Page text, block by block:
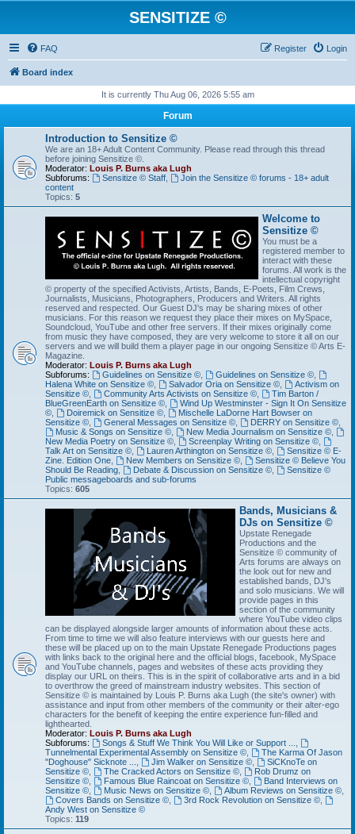
SENSITIZE ©
FAQ Login
Register
Board index
It is currently Thu Aug 06, 2026 5:55 am
Forum
Introduction to Sensitize ©
We are an 18+ Adult Content Community. Please read through this thread
before joining Sensitize ©.
Moderator: Louis P. Burns aka Lugh
Subforums:
Sensitize © Staff,
Join the Sensitize © forums - 18+ adult
content
Topics: 5
Welcome to
Sensitize ©
You must be a
registered member to
interact with these
forums. All work is the
intellectual copyright
© property of the specified Activists, Artists, Bands, E-Poets, Film Crews,
Journalists, Musicians, Photographers, Producers and Writers. All rights
reserved and respected. Our Guest DJ's may be sharing mixes of other
musicians. For this reason we request they place their mixes on MySpace,
Soundcloud, YouTube and other free servers. If their mixes originally come
from music they have composed, they are very welcome to store it all on our
servers and we will build them a player page in our ongoing Sensitize © Arts E-
Magazine.
Moderator: Louis P. Burns aka Lugh
Subforums:
Guidelines on Sensitize ©, Guidelines on Sensitize ©,
Halena White on Sensitize ©
Salvador Oria on Sensitize ©,
Activism on
Sensitize ©
Community Arts Activists on Sensitize ©,
Tim Barton /
BlueGreenEarth on Sensitize ©
Wind Up Westminster - Sign It On Sensitize
©
Doiremick on Sensitize ©,
Mischelle LaDorne Hart Bowser on
Sensitize ©
General Messages on Sensitize ©, DERRY on Sensitize ©,
Music & Songs on Sensitize ©, New Media Journalism on Sensitize ©,
New Media Poetry on Sensitize ©
Screenplay Writing on Sensitize ©,
Talk Art on Sensitize ©
Lauren Arthington on Sensitize ©,
Sensitize © E-
Zine. Edition One
New Members on Sensitize ©,
Sensitize © Believe You
Should Be Reading
Debate & Discussion on Sensitize ©,
Sensitize ©
Public messageboards and sub-forums
Topics: 605
Bands, Musicians &
DJs on Sensitize ©
Upstate Renegade
Productions and the
Sensitize © community of
Arts forums are always on
the look out for new and
established bands, DJ's
and solo musicians. We will
provide pages in this
section of the community
where YouTube video clips
can be displayed alongside larger amounts of information about these acts.
From time to time we will also feature interviews with our guests here and
these will be placed up on to the main Upstate Renegade Productions pages
with links back to the original here and the official blogs, facebook, MySpace
and YouTube channels, pages and websites of these acts providing they
display our URL on theirs. This is in the spirit of collaborative arts and in a bid
to overthrow the greed of mainstream industry websites. This section of
Sensitize © is maintained by Louis P. Burns aka Lugh (the site's owner) with
assistance and input from other members of the community or their alter-ego
characters for the benefit of keeping the entire experience fun-filled and
lighthearted.
Moderator: Louis P. Burns aka Lugh
Subforums:
Songs & Stuff We Think You Will Like or Support ...
Tunnelmental Experimental Assembly on Sensitize ©
The Karma Of Jason
"Doghouse" Sicknote ...
Jim Walker on Sensitize ©,
SiCKnoTe on
Sensitize ©
The Cracked Actors on Sensitize ©,
Rob Drumz on
Sensitize ©
Famous Blue Raincoat on Sensitize ©,
Band Interviews on
Sensitize ©
Music News on Sensitize ©, Album Reviews on Sensitize ©,
Covers Bands on Sensitize ©, 3rd Rock Revolution on Sensitize ©,
Andy West on Sensitize ©
Topics: 119